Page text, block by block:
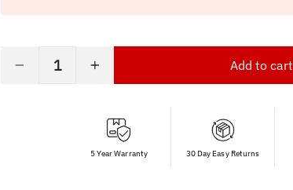
− + Add to cart
5 Year Warranty 30 Day Easy Returns